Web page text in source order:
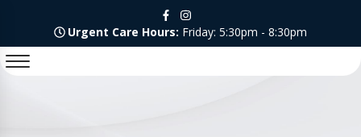
Urgent Care Hours: Friday: 5:30pm - 8:30pm